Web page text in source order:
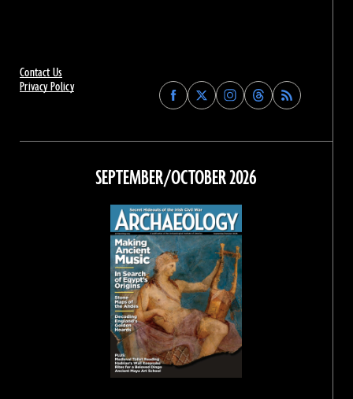
Contact Us
Privacy Policy
Find
Archaeology
on
Facebook
Find
Archaeology
on
Find
Archaeology
on
Instagram
Find
Archaeology
on
Threads
SEPTEMBER/OCTOBER 2026